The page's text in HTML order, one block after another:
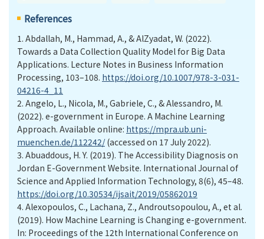
References
1. Abdallah, M., Hammad, A., & AlZyadat, W. (2022).
Towards a Data Collection Quality Model for Big Data
Applications. Lecture Notes in Business Information
Processing, 103–108. https://doi.org/10.1007/978-3-031-
04216-4_11
2. Angelo, L., Nicola, M., Gabriele, C., & Alessandro, M.
(2022). e-government in Europe. A Machine Learning
Approach. Available online: https://mpra.ub.uni-
muenchen.de/112242/(accessed on 17 July 2022).
3. Abuaddous, H. Y. (2019). The Accessibility Diagnosis on
Jordan E-Government Website. International Journal of
Science and Applied Information Technology, 8(6), 45–48.
https://doi.org/10.30534/ijsait/2019/05862019
4. Alexopoulos, C., Lachana, Z., Androutsopoulou, A., et al.
(2019). How Machine Learning is Changing e-government.
In: Proceedings of the 12th International Conference on